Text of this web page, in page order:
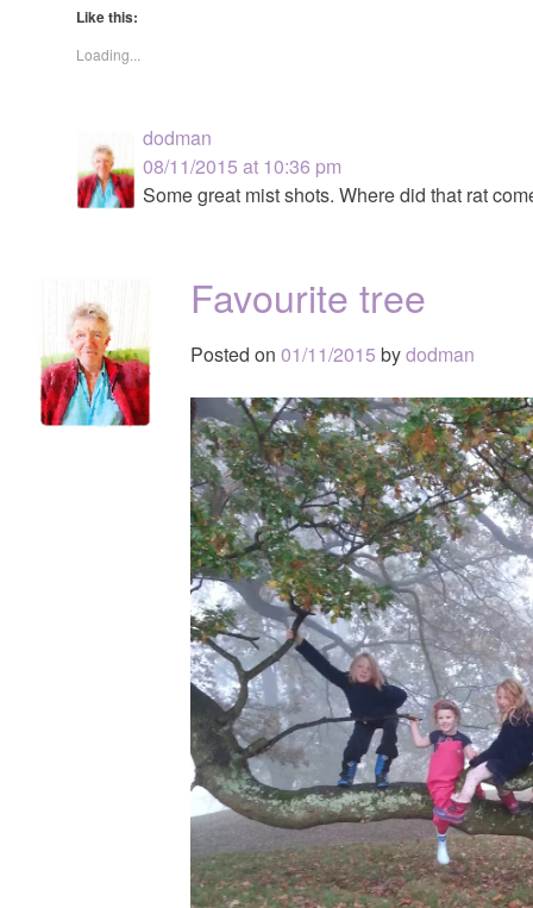
Like this:
Loading...
dodman
08/11/2015 at 10:36 pm
Some great mist shots. Where did that rat
Favourite tree
Posted on 01/11/2015 bydodman